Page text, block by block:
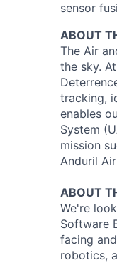
sensor
ABOUT
The Air
the sky.
tracking,
enables
System
mission
Anduril
ABOUT
We're
Software
facing
robotics,